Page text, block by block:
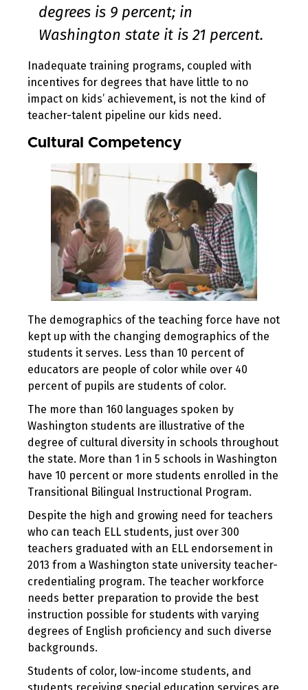
degrees is 9 percent; in
Washington state it is 21 percent.
Inadequate training programs, coupled with
incentives for degrees that have little to no
impact on kids’ achievement, is not the kind of
teacher-talent pipeline our kids need.
Cultural Competency
The demographics of the teaching force have not
kept up with the changing demographics of the
students it serves. Less than 10 percent of
educators are people of color while over 40
percent of pupils are students of color.
The more than 160 languages spoken by
Washington students are illustrative of the
degree of cultural diversity in schools throughout
the state. More than 1 in 5 schools in Washington
have 10 percent or more students enrolled in the
Transitional Bilingual Instructional Program.
Despite the high and growing need for teachers
who can teach ELL students, just over 300
teachers graduated with an ELL endorsement in
2013 from a Washington state university teacher-
credentialing program. The teacher workforce
needs better preparation to provide the best
instruction possible for students with varying
degrees of English proficiency and such diverse
backgrounds.
Students of color, low-income students, and